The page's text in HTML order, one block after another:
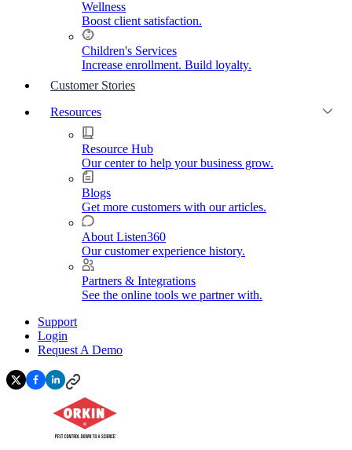
Wellness
Boost client satisfaction.
Children's Services
Increase enrollment. Build loyalty.
Customer Stories
Resources
Resource Hub
Our center to help your business grow.
Blogs
Get more customers with our articles.
About Listen360
Our customer experience history.
Partners & Integrations
See the online tools we partner with.
Support
Login
Request A Demo